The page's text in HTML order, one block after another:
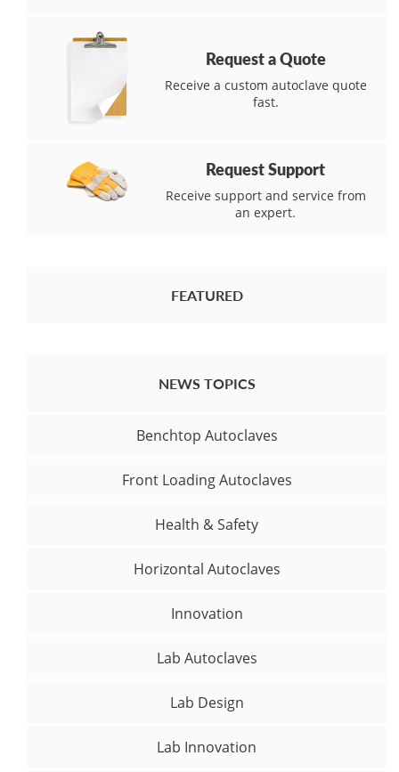
Request a Quote
Receive a custom autoclave quote
fast.
Request Support
Receive support and service from
an expert.
FEATURED
NEWS TOPICS
Benchtop Autoclaves
Front Loading Autoclaves
Health & Safety
Horizontal Autoclaves
Innovation
Lab Autoclaves
Lab Design
Lab Innovation